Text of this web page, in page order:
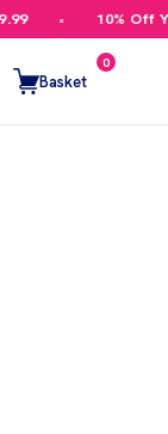
10% Off
Basket
0